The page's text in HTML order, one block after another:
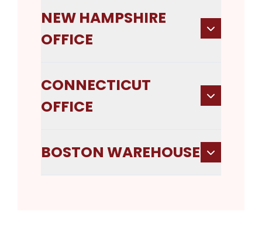
NEW HAMPSHIRE
OFFICE
CONNECTICUT
OFFICE
BOSTON WAREHOUSE